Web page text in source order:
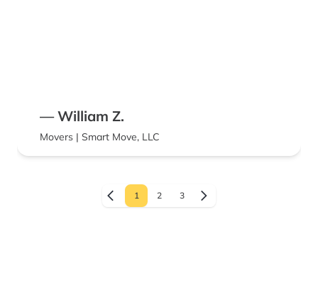
— William Z.
Movers | Smart Move, LLC
1 2 3